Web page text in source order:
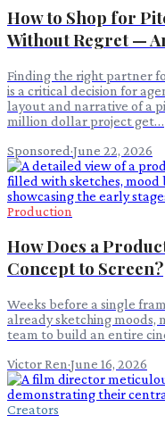
How to Shop for
Without Regret —
Finding the right partner
is a critical decision for
layout and narrative of a
million dollar project get…
Sponsored·June 22, 2026
Production
How Does a
Concept to Screen?
Weeks before a single
already sketching moods,
team to build an entire
Victor Ren·June 16, 2026
Creators